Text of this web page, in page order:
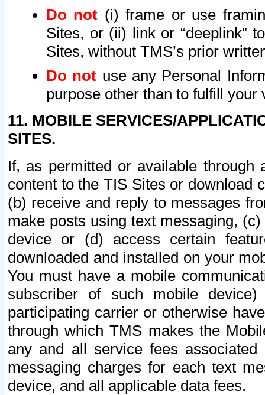
Do not (i) frame or use
Sites, or (ii) link or “deeplink”
Sites, without TMS’s prior
Do not use any Personal
purpose other than to fulfill your
11. MOBILE SERVICES/
SITES.
If, as permitted or available
content to the TIS Sites or download
(b) receive and reply to messages
make posts using text messaging,
device or (d) access certain
downloaded and installed on your
You must have a mobile
subscriber of such mobile
participating carrier or otherwise
through which TMS makes the
any and all service fees
messaging charges for each text
device, and all applicable data fees.